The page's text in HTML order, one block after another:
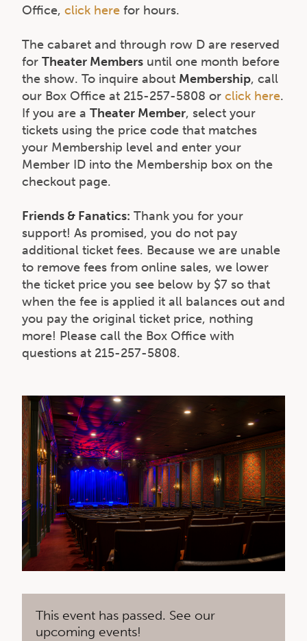
Office, click here for hours.
The cabaret and through row D are reserved
for Theater Members until one month before
the show. To inquire about Membership, call
our Box Office at 215-257-5808 or click here.
If you are a Theater Member, select your
tickets using the price code that matches
your Membership level and enter your
Member ID into the Membership box on the
checkout page.
Friends & Fanatics: Thank you for your
support! As promised, you do not pay
additional ticket fees. Because we are unable
to remove fees from online sales, we lower
the ticket price you see below by $7 so that
when the fee is applied it all balances out and
you pay the original ticket price, nothing
more! Please call the Box Office with
questions at 215-257-5808.
This event has passed. See our
upcoming events!